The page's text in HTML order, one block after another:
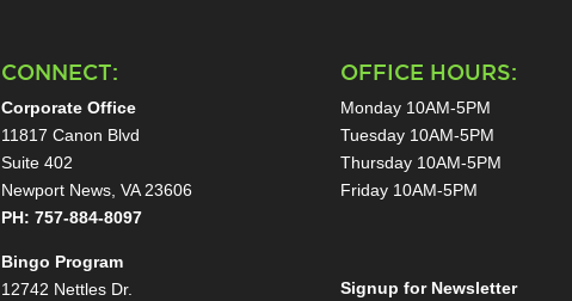
CONNECT:
Corporate Office
11817 Canon Blvd
Suite 402
Newport News, VA 23606
PH: 757-884-8097
Bingo Program
12742 Nettles Dr.
OFFICE HOURS:
Monday 10AM-5PM
Tuesday 10AM-5PM
Thursday 10AM-5PM
Friday 10AM-5PM
Signup for Newsletter